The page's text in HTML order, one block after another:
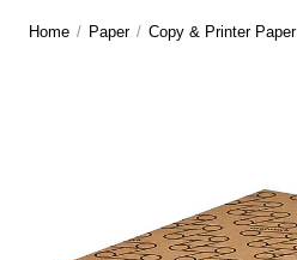
Home / Paper / Copy & Printer Paper